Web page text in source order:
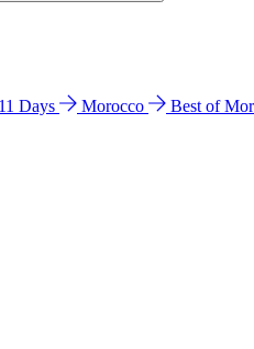
Days Morocco Best of